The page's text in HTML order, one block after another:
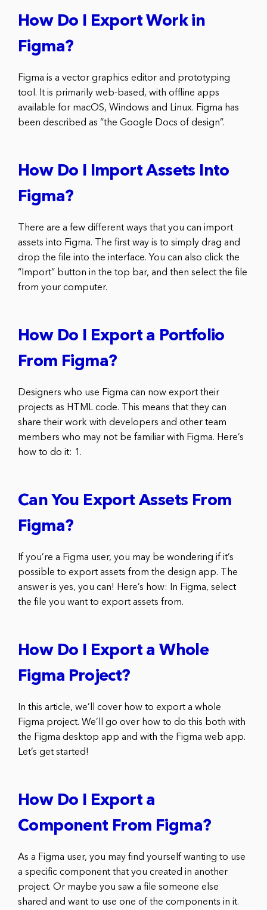
How Do I Export Work in
Figma?
Figma is a vector graphics editor and prototyping
tool. It is primarily web-based, with offline apps
available for macOS, Windows and Linux. Figma has
been described as “the Google Docs of design”.
How Do I Import Assets Into
Figma?
There are a few different ways that you can import
assets into Figma. The first way is to simply drag and
drop the file into the interface. You can also click the
“Import” button in the top bar, and then select the file
from your computer.
How Do I Export a Portfolio
From Figma?
Designers who use Figma can now export their
projects as HTML code. This means that they can
share their work with developers and other team
members who may not be familiar with Figma. Here’s
how to do it: 1.
Can You Export Assets From
Figma?
If you’re a Figma user, you may be wondering if it’s
possible to export assets from the design app. The
answer is yes, you can! Here’s how: In Figma, select
the file you want to export assets from.
How Do I Export a Whole
Figma Project?
In this article, we’ll cover how to export a whole
Figma project. We’ll go over how to do this both with
the Figma desktop app and with the Figma web app.
Let’s get started!
How Do I Export a
Component From Figma?
As a Figma user, you may find yourself wanting to use
a specific component that you created in another
project. Or maybe you saw a file someone else
shared and want to use one of the components in it.